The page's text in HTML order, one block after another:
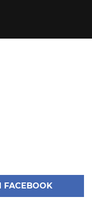
FACEBOOK